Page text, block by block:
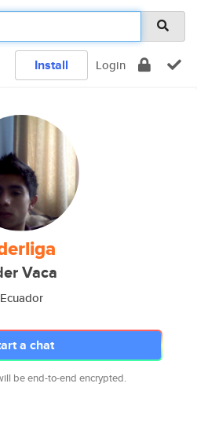
Install Login
Vaca
Ecuador
a chat
be end-to-end encrypted.